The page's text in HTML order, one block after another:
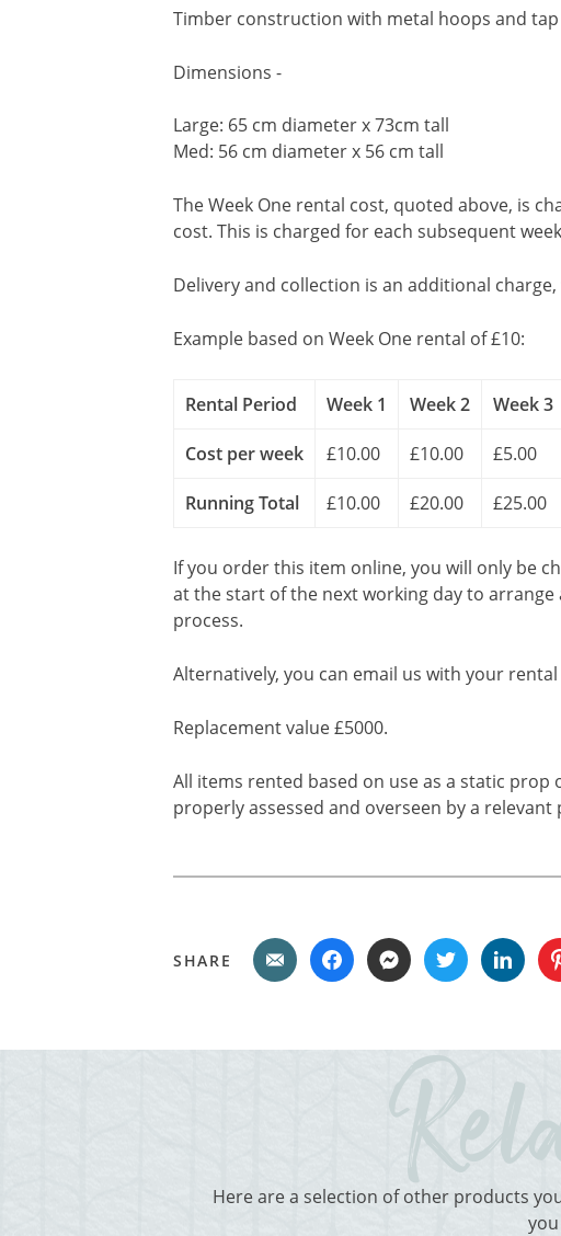
Timber construction with metal hoops and
Dimensions -
Large: 65 cm diameter x 73cm tall
Med: 56 cm diameter x 56 cm tall
The Week One rental cost, quoted above, is
cost. This is charged for each subsequent
Delivery and collection is an additional
Example based on Week One rental of £10:
Rental Period Week 1 Week 2 Week 3
Cost per week £10.00 £10.00 £5.00
Running Total £10.00 £20.00 £25.00
If you order this item online, you will only be
at the start of the next working day to
process.
Alternatively, you can email us with your
Replacement value £5000.
All items rented based on use as a static
properly assessed and overseen by a relevant
SHARE
Here are a selection of other products